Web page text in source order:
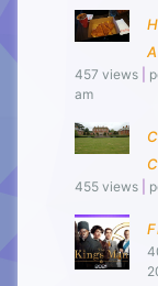
457 views
am
455 views